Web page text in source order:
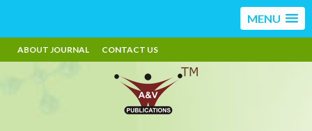
MENU
ABOUT JOURNAL CONTACT US